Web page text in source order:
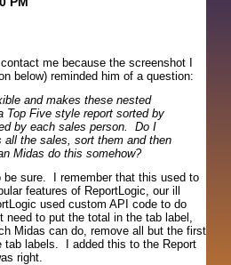
me because the screenshot I
below) reminded him of a question:
and makes these nested
Top Five style report sorted by
by each sales person. Do I
all the sales, sort them and then
Midas do this somehow?
be sure. I remember that this used to
features of ReportLogic, our ill
used custom API code to do
to put the total in the tab label,
Midas can do, remove all but the first
tab labels. I added this to the Report
right.